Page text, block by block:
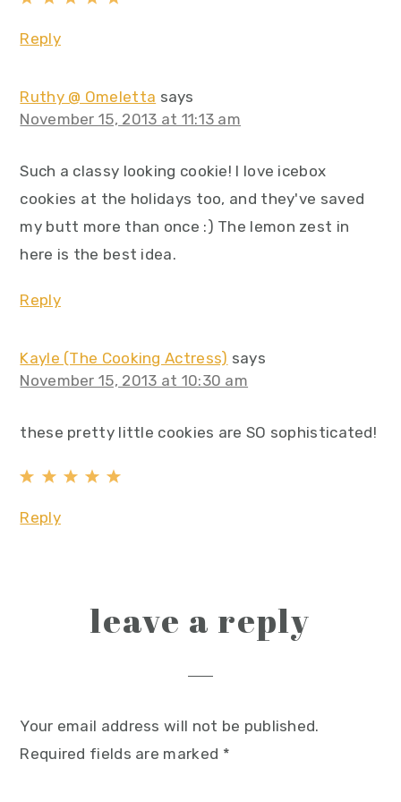
Reply
Ruthy @ Omeletta says
November 15, 2013 at 11:13 am
Such a classy looking cookie! I love icebox
cookies at the holidays too, and they've saved
my butt more than once :) The lemon zest in
here is the best idea.
Reply
Kayle (The Cooking Actress) says
November 15, 2013 at 10:30 am
these pretty little cookies are SO sophisticated!
Reply
leave a reply
Your email address will not be published.
Required fields are marked *